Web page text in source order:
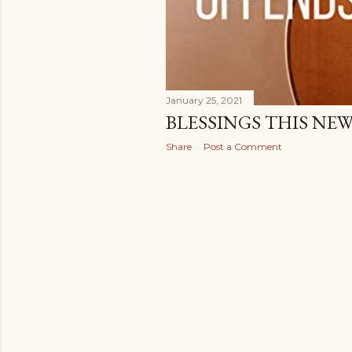
January 25, 2021
BLESSINGS THIS
Share Post a Comment